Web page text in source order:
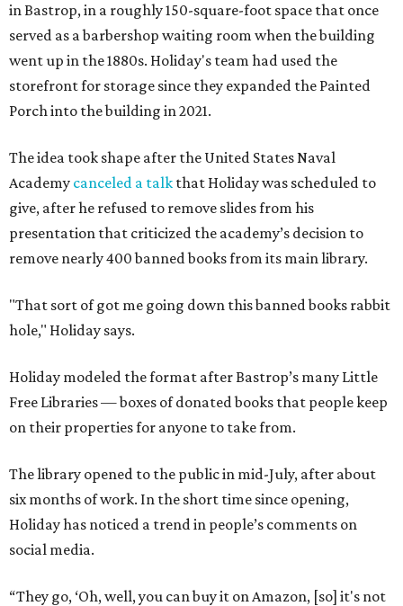
in Bastrop, in a roughly 150-square-foot space that once
served as a barbershop waiting room when the building
went up in the 1880s. Holiday's team had used the
storefront for storage since they expanded the Painted
Porch into the building in 2021.
The idea took shape after the United States Naval
Academy canceled a talk that Holiday was scheduled to
give, after he refused to remove slides from his
presentation that criticized the academy’s decision to
remove nearly 400 banned books from its main library.
"That sort of got me going down this banned books rabbit
hole," Holiday says.
Holiday modeled the format after Bastrop’s many Little
Free Libraries — boxes of donated books that people keep
on their properties for anyone to take from.
The library opened to the public in mid-July, after about
six months of work. In the short time since opening,
Holiday has noticed a trend in people’s comments on
social media.
“They go, ‘Oh, well, you can buy it on Amazon, [so] it's not